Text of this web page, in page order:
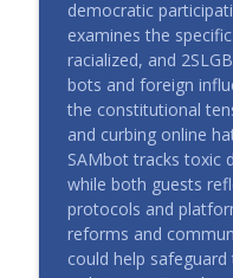
CIAJ In All
#113 | Left
Putting
CIAJ In All
#112 | Left
Housing
CIAJ In All
democratic
examines the
racialized, and
bots and foreign
the constitutional
and curbing online
SAMbot tracks toxic
while both guests
protocols and
reforms and
could help